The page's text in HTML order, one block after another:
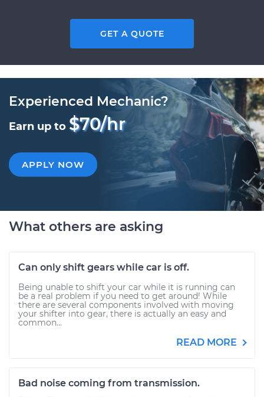
GET A QUOTE
Experienced Mechanic?
Earn up to $70/hr
APPLY NOW
What others are asking
Can only shift gears while car is off.
Being unable to shift your car while it is running can
be a real problem if you need to get around! While
there are several components involved with moving
your shifter into gear, there is actually an easy and
common...
READ MORE
Bad noise coming from transmission.